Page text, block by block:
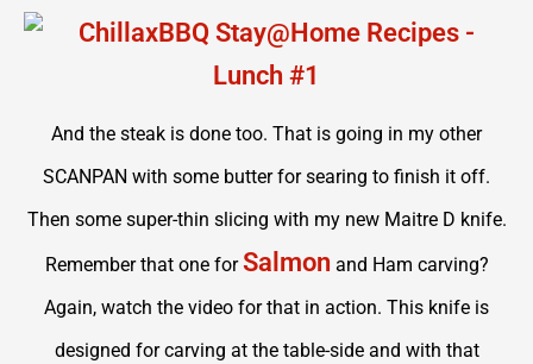
And the steak is done too. That is going in my other
SCANPAN with some butter for searing to finish it off.
Then some super-thin slicing with my new Maitre D knife.
Remember that one forSalmon and Ham carving?
Again, watch the video for that in action. This knife is
designed for carving at the table-side and with that